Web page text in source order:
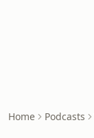
Home Podcasts